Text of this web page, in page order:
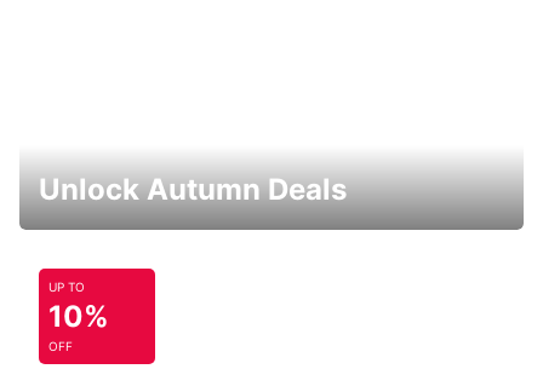
Unlock Autumn Deals
UP TO
10%
OFF